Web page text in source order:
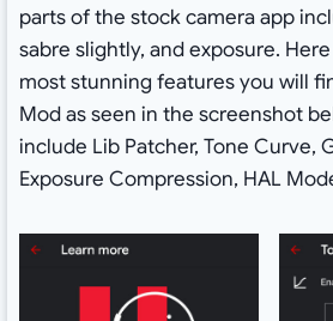
parts of the stock camera app
sabre slightly, and exposure.
most stunning features you will
Mod as seen in the screenshot
include Lib Patcher, Tone Curve,
Exposure Compression, HAL